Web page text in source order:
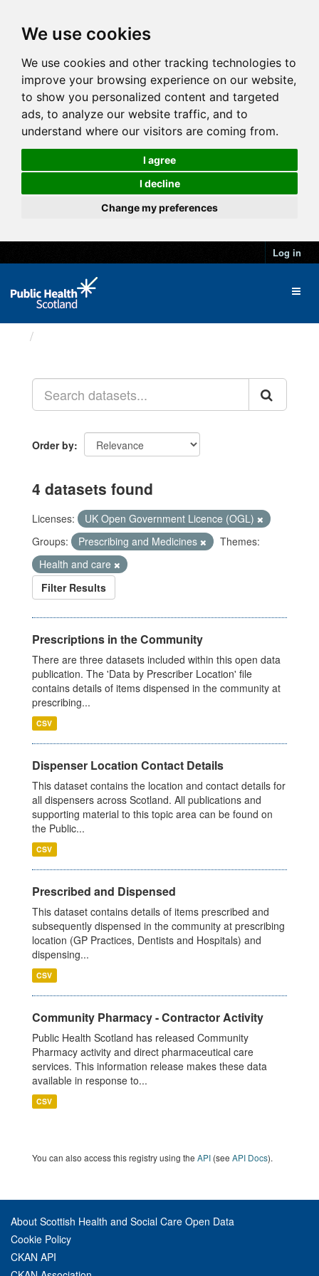
We use cookies
We use cookies and other tracking technologies to
improve your browsing experience on our website,
to show you personalized content and targeted
ads, to analyze our website traffic, and to
understand where our visitors are coming from.
I agree
I decline
Change my preferences
Log in
Order by
4 datasets found
Licenses:
UK Open Government Licence (OGL)
Groups:
Prescribing and Medicines
Themes:
Health and care
Filter Results
Prescriptions in the Community
There are three datasets included within this open data
publication. The 'Data by Prescriber Location' file
contains details of items dispensed in the community at
prescribing...
CSV
Dispenser Location Contact Details
This dataset contains the location and contact details for
all dispensers across Scotland. All publications and
supporting material to this topic area can be found on
the Public...
CSV
Prescribed and Dispensed
This dataset contains details of items prescribed and
subsequently dispensed in the community at prescribing
location (GP Practices, Dentists and Hospitals) and
dispensing...
CSV
Community Pharmacy - Contractor Activity
Public Health Scotland has released Community
Pharmacy activity and direct pharmaceutical care
services. This information release makes these data
available in response to...
CSV
You can also access this registry using the API (see API Docs).
About Scottish Health and Social Care Open Data
Cookie Policy
CKAN API